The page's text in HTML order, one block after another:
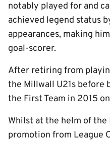
notably played for and
achieved legend status
appearances, making
goal-scorer.
After retiring from
the Millwall U21s before
the First Team in 2015
Whilst at the helm of the
promotion from League